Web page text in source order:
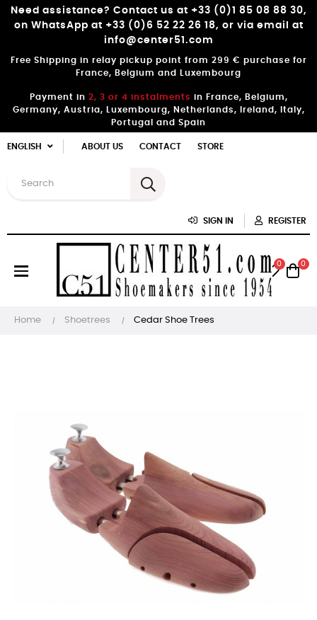
Need assistance? Contact us at +33 (0)1 85 08 88 30,
on WhatsApp at +33 (0)6 52 22 26 18, or via email at
info@center51.com
Free Shipping in relay pickup point from 299 € purchase for
France, Belgium and Luxembourg
Payment in 2, 3 or 4 instalments in France, Belgium,
Germany, Austria, Luxembourg, Netherlands, Ireland, Italy,
Portugal and Spain
ENGLISH ABOUT US CONTACT STORE
SIGN IN REGISTER
Toggle
navigation
☰
0 0
Home Shoetrees Cedar Shoe Trees